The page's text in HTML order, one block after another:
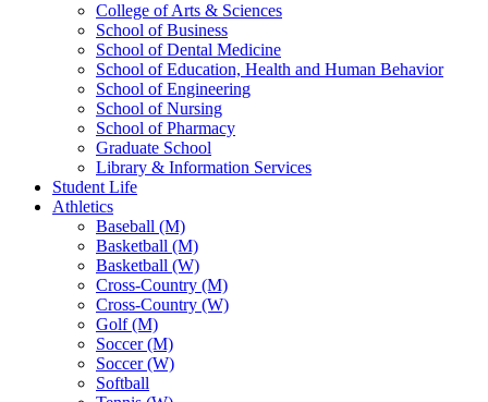
College of Arts & Sciences
School of Business
School of Dental Medicine
School of Education, Health and Human Behavior
School of Engineering
School of Nursing
School of Pharmacy
Graduate School
Library & Information Services
Student Life
Athletics
Baseball (M)
Basketball (M)
Basketball (W)
Cross-Country (M)
Cross-Country (W)
Golf (M)
Soccer (M)
Soccer (W)
Softball